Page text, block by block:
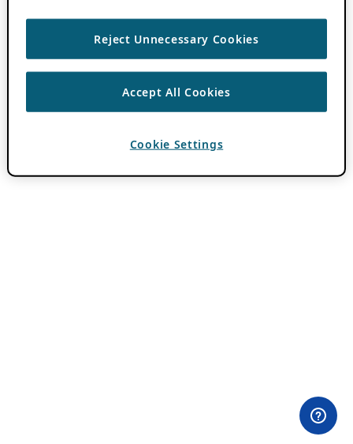
Reject Unnecessary Cookies
Accept All Cookies
Cookie Settings